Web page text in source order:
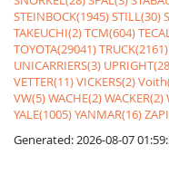
STEINBOCK(1945)STILL(30)
TAKEUCHI(2)TCM(604)
TOYOTA(29041)TRUCK(2161)
UNICARRIERS(3)
VETTER(11)VICKERS(2)
VW(5)WACHE(2)WACKER(2)
YALE(1005)YANMAR(16)
Generated: 2026-08-07